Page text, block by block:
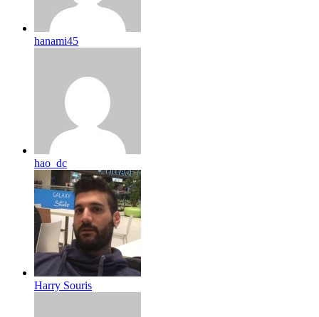
hanami45
hao_dc
Harry Souris